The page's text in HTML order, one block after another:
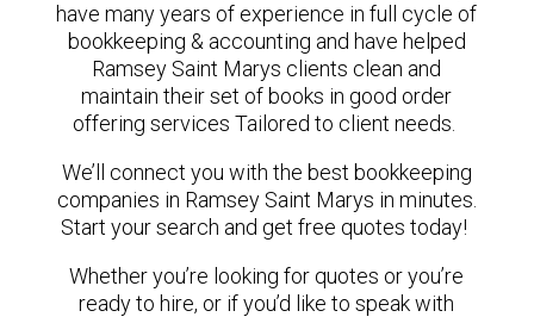
have many years of experience in full cycle of
bookkeeping & accounting and have helped
Ramsey Saint Marys clients clean and
maintain their set of books in good order
offering services Tailored to client needs.
We’ll connect you with the best bookkeeping
companies in Ramsey Saint Marys in minutes.
Start your search and get free quotes today!
Whether you’re looking for quotes or you’re
ready to hire, or if you’d like to speak with